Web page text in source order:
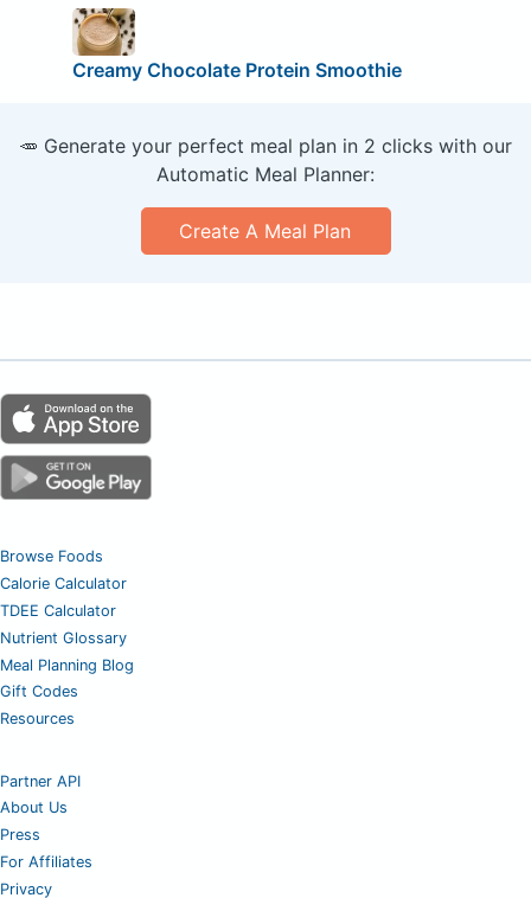
Creamy Chocolate Protein Smoothie
🥕 Generate your perfect meal plan in 2 clicks with our
Automatic Meal Planner:
Create A Meal Plan
Browse Foods
Calorie Calculator
TDEE Calculator
Nutrient Glossary
Meal Planning Blog
Gift Codes
Resources
Partner API
About Us
Press
For Affiliates
Privacy